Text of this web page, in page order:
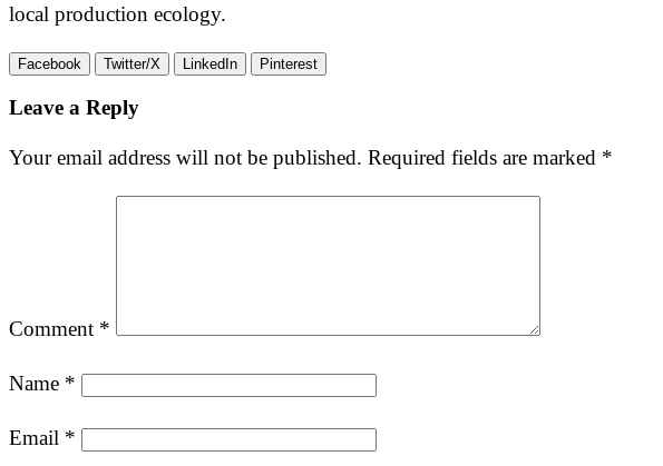
local production ecology.
Facebook Twitter/X LinkedIn Pinterest
Leave a Reply
Your email address will not be published. Required fields are marked *
Comment *
Name *
Email *